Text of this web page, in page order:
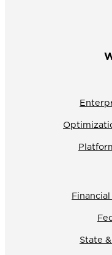
State